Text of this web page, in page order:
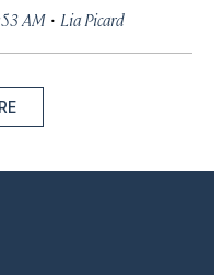
AM · Lia Picard